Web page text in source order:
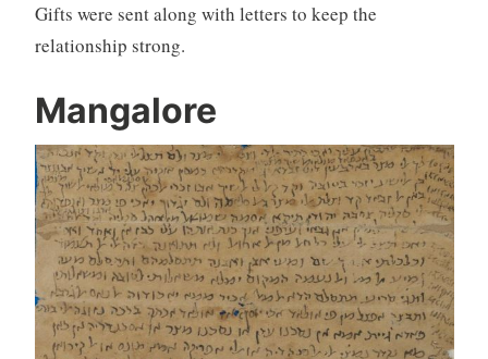
Gifts were sent along with letters to keep the
relationship strong.
Mangalore